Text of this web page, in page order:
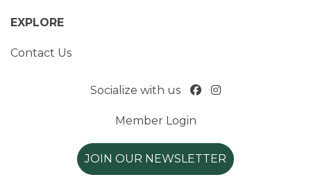
EXPLORE
Contact Us
Socialize with us
Member Login
JOIN OUR NEWSLETTER